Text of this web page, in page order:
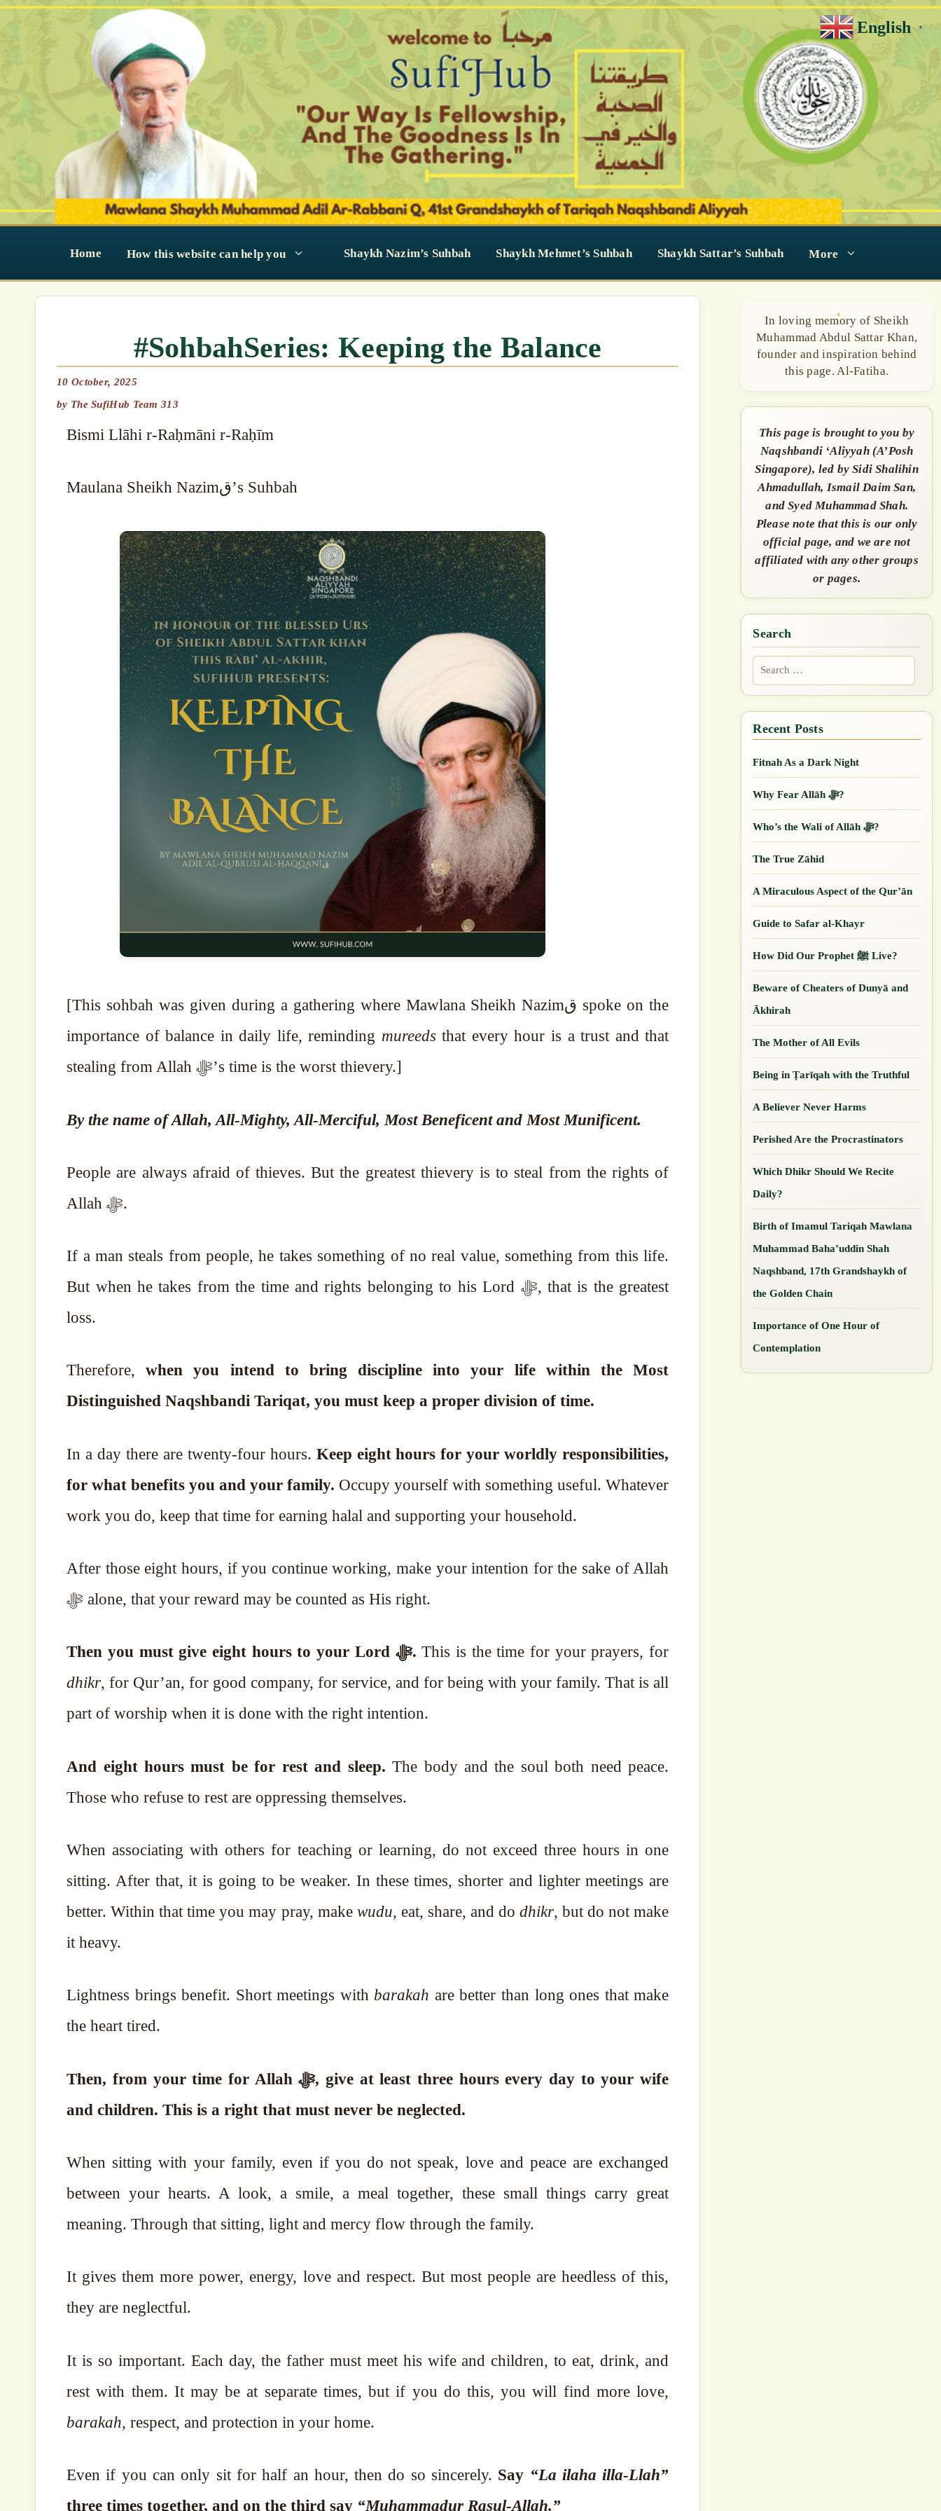
Skip
Home How this website can help you Shaykh Nazim’s Suhbah Shaykh Mehmet’s Suhbah Shaykh Sattar’s Suhbah More
#SohbahSeries: Keeping the Balance
10 October, 2025
by The SufiHub Team 313
Bismi Llāhi r-Raḥmāni r-Raḥīm
Maulana Sheikh Nazimق’s Suhbah
[This sohbah was given during a gathering where Mawlana Sheikh Nazimق spoke on the
importance of balance in daily life, reminding mureedsthat every hour is a trust and that
stealing from Allah ﷻ’s time is the worst thievery.]
By the name of Allah, All-Mighty, All-Merciful, Most Beneficent and Most Munificent.
People are always afraid of thieves. But the greatest thievery is to steal from the rights of
Allah ﷻ.
If a man steals from people, he takes something of no real value, something from this life.
But when he takes from the time and rights belonging to his Lord ﷻ, that is the greatest
loss.
Therefore, when you intend to bring discipline into your life within the Most
Distinguished Naqshbandi Tariqat, you must keep a proper division of time.
In a day there are twenty-four hours. Keep eight hours for your worldly responsibilities,
for what benefits you and your family. Occupy yourself with something useful. Whatever
work you do, keep that time for earning halal and supporting your household.
After those eight hours, if you continue working, make your intention for the sake of Allah
ﷻ alone, that your reward may be counted as His right.
Then you must give eight hours to your Lord ﷻ.This is the time for your prayers, for
dhikr, for Qur’an, for good company, for service, and for being with your family. That is all
part of worship when it is done with the right intention.
And eight hours must be for rest and sleep. The body and the soul both need peace.
Those who refuse to rest are oppressing themselves.
When associating with others for teaching or learning, do not exceed three hours in one
sitting. After that, it is going to be weaker. In these times, shorter and lighter meetings are
better. Within that time you may pray, make wudu, eat, share, and do dhikr, but do not make
it heavy.
Lightness brings benefit. Short meetings with barakah are better than long ones that make
the heart tired.
Then, from your time for Allah ﷻ, give at least three hours every day to your wife
and children. This is a right that must never be neglected.
When sitting with your family, even if you do not speak, love and peace are exchanged
between your hearts. A look, a smile, a meal together, these small things carry great
meaning. Through that sitting, light and mercy flow through the family.
It gives them more power, energy, love and respect. But most people are heedless of this,
they are neglectful.
It is so important. Each day, the father must meet his wife and children, to eat, drink, and
rest with them. It may be at separate times, but if you do this, you will find more love,
barakah, respect, and protection in your home.
Even if you can only sit for half an hour, then do so sincerely. Say “La ilaha illa-Llah”
three times together, and on the third say “Muhammadur Rasul-Allah.”
In loving memory of Sheikh
Muhammad Abdul Sattar Khan,
founder and inspiration behind
this page. Al-Fatiha.
This page is brought to you by
Naqshbandi ‘Aliyyah (A’Posh
Singapore), led by Sidi Shalihin
Ahmadullah, Ismail Daim San,
and Syed Muhammad Shah.
Please note that this is our only
official page, and we are not
affiliated with any other groups
or pages.
Search
Search
for:
Fitnah As a Dark Night
Why Fear Allāh ﷻ?
Who’s the Wali of Allāh ﷻ?
The True Zāhid
A Miraculous Aspect of the Qur’ān
Guide to Safar al-Khayr
How Did Our ‎Prophet ﷺ Live?
Beware of Cheaters of Dunyā and
Ākhirah
The Mother of All Evils
Being in Ṭarīqah with the Truthful
A Believer Never Harms
Perished Are the Procrastinators
Which Dhikr Should We Recite
Daily?
Birth of Imamul Tariqah Mawlana
Muhammad Baha’uddin Shah
Naqshband, 17th Grandshaykh of
the Golden Chain
Importance of One Hour of
Contemplation
English ▼